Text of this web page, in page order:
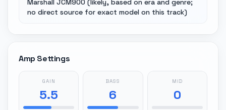
Marshall JCM900 (likely, based on era and genre;
no direct source for exact model on this track)
Amp Settings
GAIN
5.5
BASS
6
MID
0